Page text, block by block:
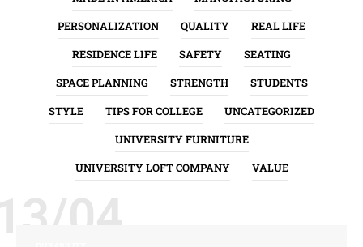
PERSONALIZATION
QUALITY
REAL LIFE
RESIDENCE LIFE
SAFETY
SEATING
SPACE PLANNING
STRENGTH
STUDENTS
STYLE
TIPS FOR COLLEGE
UNCATEGORIZED
UNIVERSITY FURNITURE
UNIVERSITY LOFT COMPANY
VALUE
04